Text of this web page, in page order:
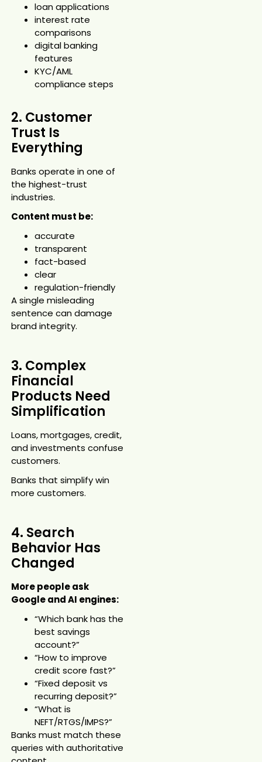
loan applications
interest rate
comparisons
digital banking
features
KYC/AML
compliance steps
2. Customer
Trust Is
Everything
Banks operate in one of
the highest-trust
industries.
Content must be:
accurate
transparent
fact-based
clear
regulation-friendly
A single misleading
sentence can damage
brand integrity.
3. Complex
Financial
Products Need
Simplification
Loans, mortgages, credit,
and investments confuse
customers.
Banks that simplify win
more customers.
4. Search
Behavior Has
Changed
More people ask
Google and AI engines:
“Which bank has the
best savings
account?”
“How to improve
credit score fast?”
“Fixed deposit vs
recurring deposit?”
“What is
NEFT/RTGS/IMPS?”
Banks must match these
queries with authoritative